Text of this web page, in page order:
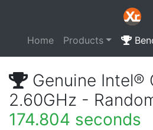
Home Products
Genuine Intel®
2.60GHz -
174.804 seconds